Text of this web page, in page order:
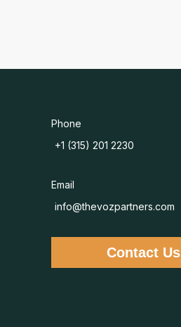
Phone
+1 (315) 201 2230
Email
info@thevozpartners.com
Contact Us